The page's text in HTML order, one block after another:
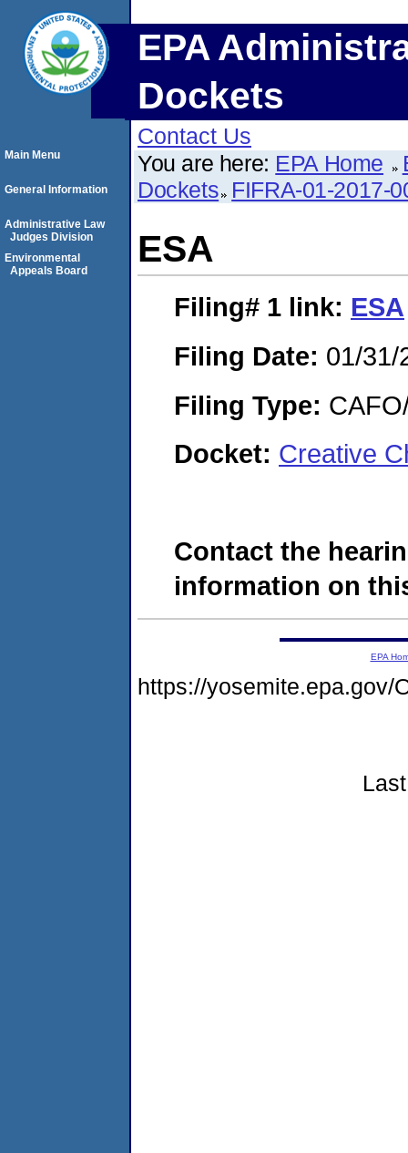
EPA
Dockets
Contact Us
You are here: EPA Home
Dockets FIFRA-01-2017-
ESA
Filing# 1 link: ESA
Filing Date: 01/31/
Filing Type:
Docket: Creative
Contact the
information on
Main Menu
General Information
Administrative Law
Judges Division
Environmental
Appeals Board
EPA
https://yosemite.epa.gov/